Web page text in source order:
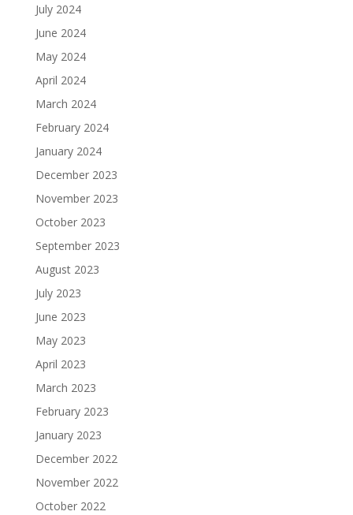
July 2024
June 2024
May 2024
April 2024
March 2024
February 2024
January 2024
December 2023
November 2023
October 2023
September 2023
August 2023
July 2023
June 2023
May 2023
April 2023
March 2023
February 2023
January 2023
December 2022
November 2022
October 2022